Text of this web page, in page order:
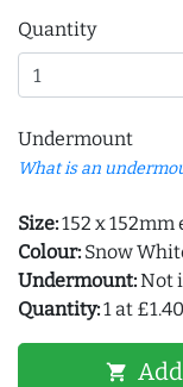
Quantity
Undermount
What is an
Size:152 x
Colour: Snow
Undermount:Not
Quantity:1 at £1.40
shopping_cart